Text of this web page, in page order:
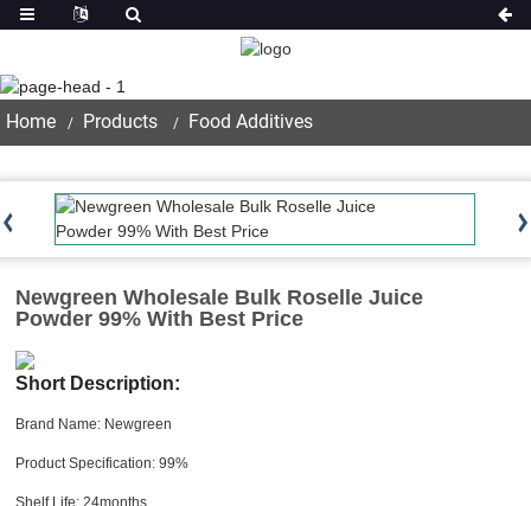
Home Products Food Additives
Newgreen Wholesale Bulk Roselle Juice
Powder 99% With Best Price
Short Description:
Brand Name: Newgreen
Product Specification: 99%
Shelf Life: 24months